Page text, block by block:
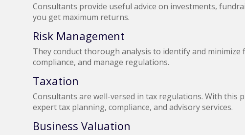
Consultants provide useful advice on investments,
you get maximum returns.
Risk Management
They conduct thorough analysis to identify and minimize
compliance, and manage regulations.
Taxation
Consultants are well-versed in tax regulations. With this
expert tax planning, compliance, and advisory services.
Business Valuation